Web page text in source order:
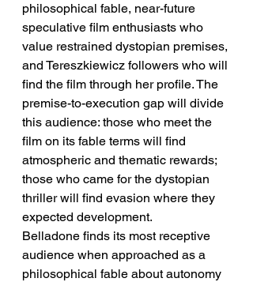
philosophical fable, near-future
speculative film enthusiasts who
value restrained dystopian premises,
and Tereszkiewicz followers who will
find the film through her profile. The
premise-to-execution gap will divide
this audience: those who meet the
film on its fable terms will find
atmospheric and thematic rewards;
those who came for the dystopian
thriller will find evasion where they
expected development.
Belladone finds its most receptive
audience when approached as a
philosophical fable about autonomy